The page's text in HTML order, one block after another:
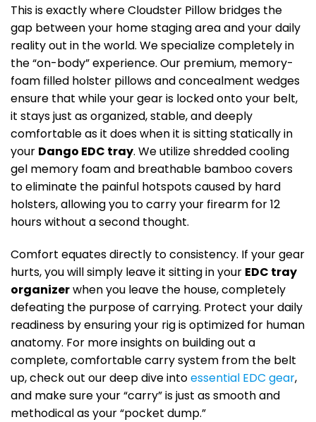
This is exactly where Cloudster Pillow bridges the
gap between your home staging area and your daily
reality out in the world. We specialize completely in
the “on-body” experience. Our premium, memory-
foam filled holster pillows and concealment wedges
ensure that while your gear is locked onto your belt,
it stays just as organized, stable, and deeply
comfortable as it does when it is sitting statically in
your Dango EDC tray. We utilize shredded cooling
gel memory foam and breathable bamboo covers
to eliminate the painful hotspots caused by hard
holsters, allowing you to carry your firearm for 12
hours without a second thought.
Comfort equates directly to consistency. If your gear
hurts, you will simply leave it sitting in your EDC tray
organizerwhen you leave the house, completely
defeating the purpose of carrying. Protect your daily
readiness by ensuring your rig is optimized for human
anatomy. For more insights on building out a
complete, comfortable carry system from the belt
up, check out our deep dive intoessential EDC gear,
and make sure your “carry” is just as smooth and
methodical as your “pocket dump.”